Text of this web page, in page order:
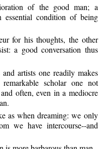
of the good man; a
condition of being
for his thoughts, the other
a good conversation thus
artists one readily makes
scholar one not
often, even in a mediocre
as when dreaming: we only
we have intercourse--and